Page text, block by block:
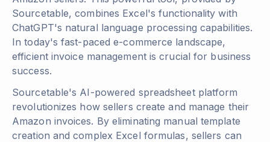
Sourcetable, combines Excel's functionality with
ChatGPT's natural language processing capabilities.
In today's fast-paced e-commerce landscape,
efficient invoice management is crucial for business
success.
Sourcetable's AI-powered spreadsheet platform
revolutionizes how sellers create and manage their
Amazon invoices. By eliminating manual template
creation and complex Excel formulas, sellers can